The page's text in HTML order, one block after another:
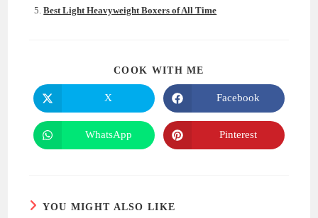
Best Light Heavyweight Boxers of All Time
COOK WITH ME
Opens
in
a
new
window
X
Opens
in
a
new
window
Facebook
Opens
in
WhatsApp
Opens
in
Pinterest
YOU MIGHT ALSO LIKE